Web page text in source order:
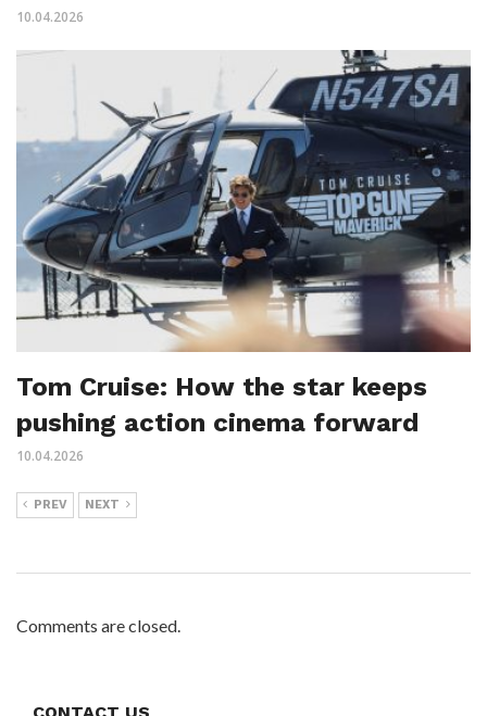
10.04.2026
Tom Cruise: How the star keeps
pushing action cinema forward
10.04.2026
PREV NEXT
Comments are closed.